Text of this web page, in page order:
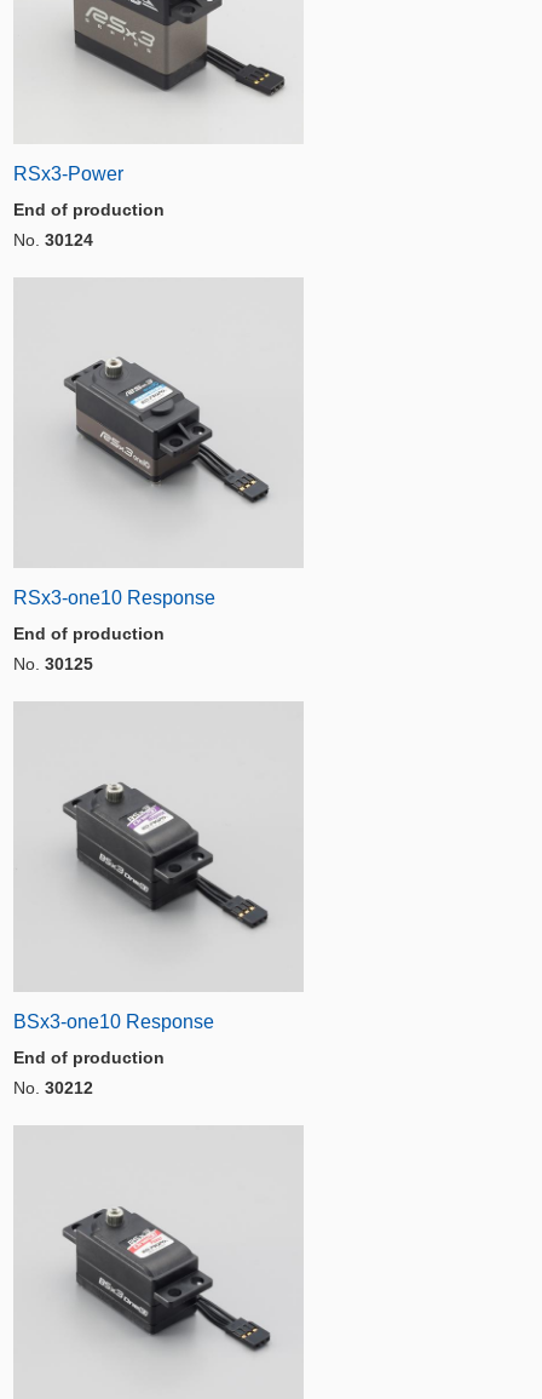
RSx3-Power
End of production
No. 30124
RSx3-one10 Response
End of production
No. 30125
BSx3-one10 Response
End of production
No. 30212